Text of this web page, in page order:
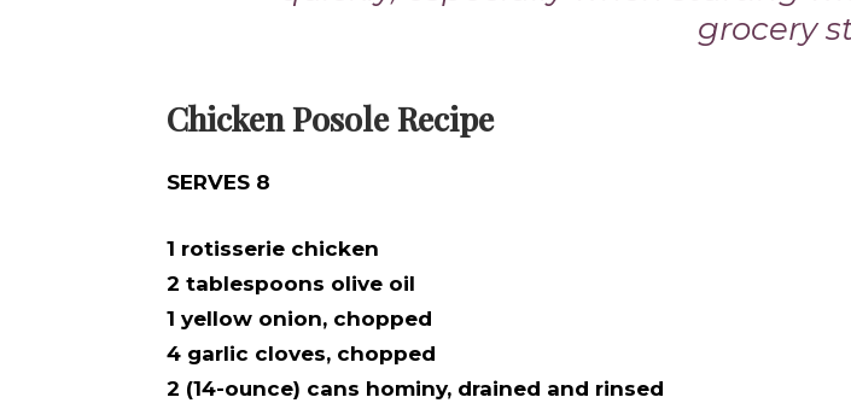
grocery
Chicken Posole Recipe
SERVES 8
1 rotisserie chicken
2 tablespoons olive oil
1 yellow onion, chopped
4 garlic cloves, chopped
2 (14-ounce) cans hominy, drained and rinsed